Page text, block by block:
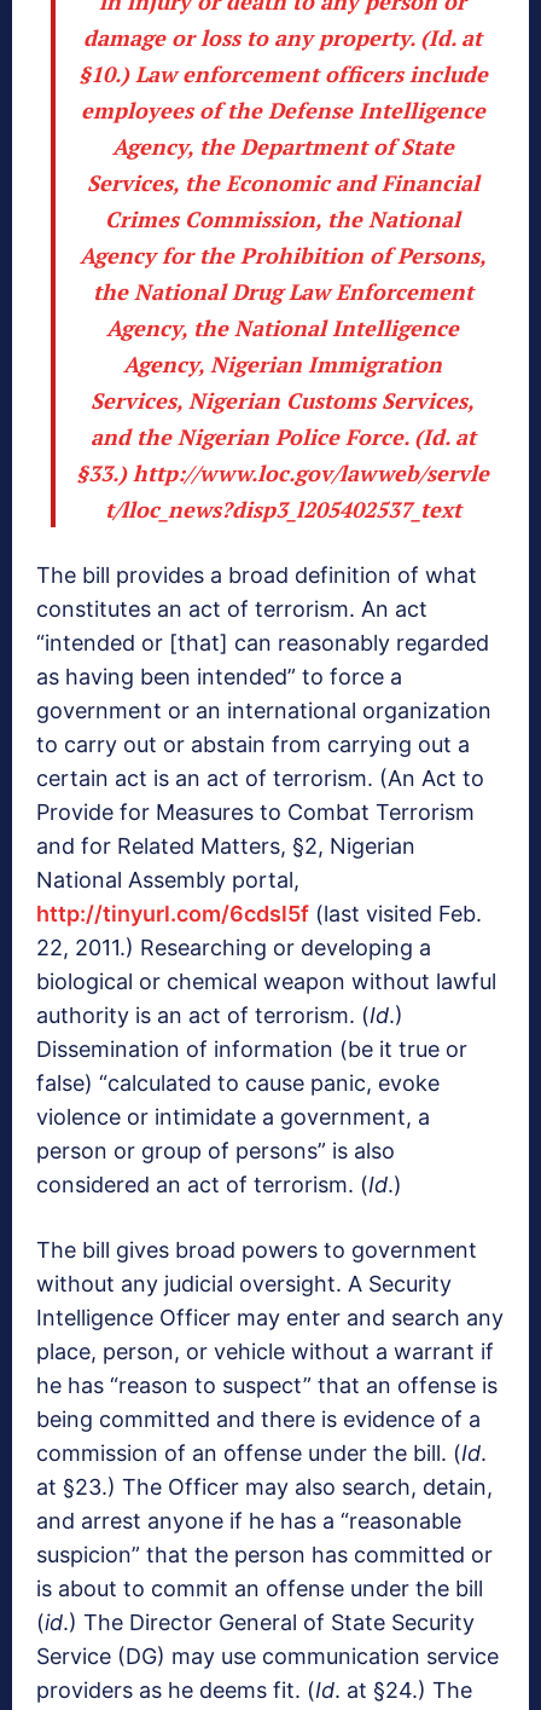
damage or loss to any property. (Id. at
§10.) Law enforcement officers include
employees of the Defense Intelligence
Agency, the Department of State
Services, the Economic and Financial
Crimes Commission, the National
Agency for the Prohibition of Persons,
the National Drug Law Enforcement
Agency, the National Intelligence
Agency, Nigerian Immigration
Services, Nigerian Customs Services,
and the Nigerian Police Force. (Id. at
§33.)http://www.loc.gov/lawweb/servle
t/lloc_news?disp3_l205402537_text
The bill provides a broad definition of what
constitutes an act of terrorism. An act
“intended or [that] can reasonably regarded
as having been intended” to force a
government or an international organization
to carry out or abstain from carrying out a
certain act is an act of terrorism. (An Act to
Provide for Measures to Combat Terrorism
and for Related Matters, §2, Nigerian
National Assembly portal,
http://tinyurl.com/6cdsl5f (last visited Feb.
22, 2011.) Researching or developing a
biological or chemical weapon without lawful
authority is an act of terrorism. (Id.)
Dissemination of information (be it true or
false) “calculated to cause panic, evoke
violence or intimidate a government, a
person or group of persons” is also
considered an act of terrorism. (Id.)
The bill gives broad powers to government
without any judicial oversight. A Security
Intelligence Officer may enter and search any
place, person, or vehicle without a warrant if
he has “reason to suspect” that an offense is
being committed and there is evidence of a
commission of an offense under the bill. (Id.
at §23.) The Officer may also search, detain,
and arrest anyone if he has a “reasonable
suspicion” that the person has committed or
is about to commit an offense under the bill
(id.) The Director General of State Security
Service (DG) may use communication service
providers as he deems fit. (Id. at §24.) The